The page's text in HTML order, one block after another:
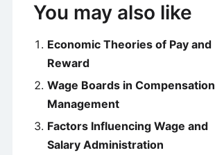
You may also like
Economic Theories of Pay and
Reward
Wage Boards in Compensation
Management
Factors Influencing Wage and
Salary Administration